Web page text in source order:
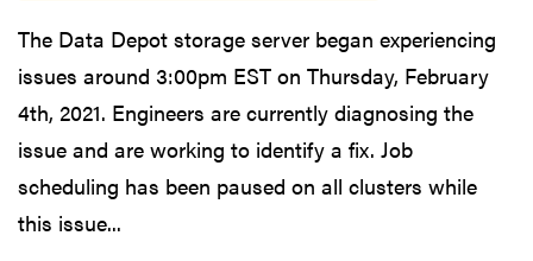
The Data Depot storage server began experiencing
issues around 3:00pm EST on Thursday, February
4th, 2021. Engineers are currently diagnosing the
issue and are working to identify a fix. Job
scheduling has been paused on all clusters while
this issue...